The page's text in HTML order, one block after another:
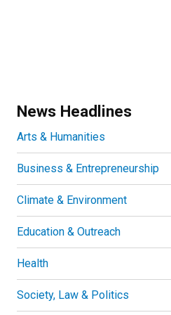
News Headlines
Arts & Humanities
Business & Entrepreneurship
Climate & Environment
Education & Outreach
Health
Society, Law & Politics